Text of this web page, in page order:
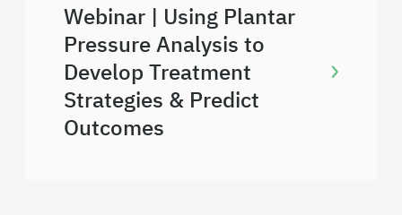
Webinar | Using Plantar
Pressure Analysis to
Develop Treatment
Strategies & Predict
Outcomes